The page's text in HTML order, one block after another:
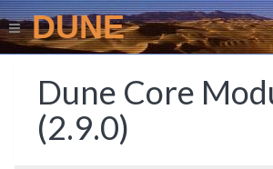
DUNE
Dune Core
(2.9.0)